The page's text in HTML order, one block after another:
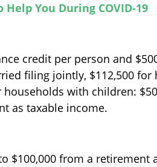
Help You During COVID-19
credit per person and
filing jointly, $112,500
with children:
as taxable income.
$100,000 from a